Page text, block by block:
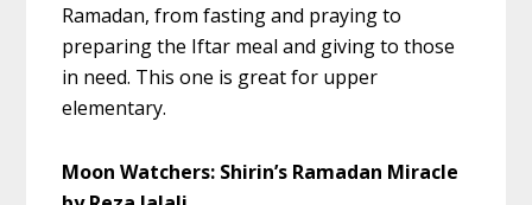
Ramadan, from fasting and praying to
preparing the Iftar meal and giving to those
in need. This one is great for upper
elementary.
Moon Watchers: Shirin’s Ramadan Miracle